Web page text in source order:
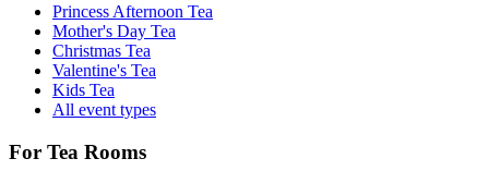
Princess Afternoon Tea
Mother's Day Tea
Christmas Tea
Valentine's Tea
Kids Tea
All event types
For Tea Rooms